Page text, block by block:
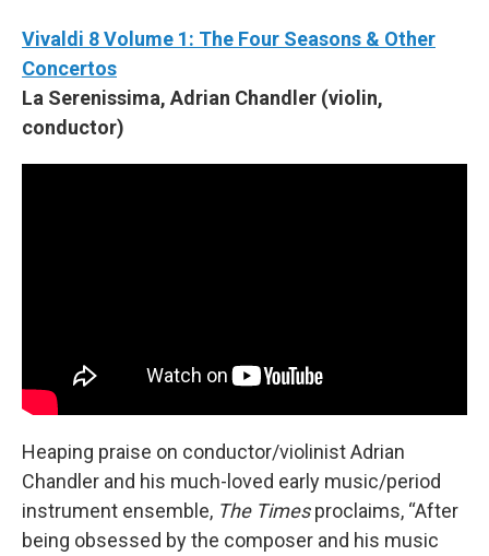
Vivaldi 8 Volume 1: The Four Seasons & Other
Concertos
La Serenissima, Adrian Chandler (violin,
conductor)
Heaping praise on conductor/violinist Adrian
Chandler and his much-loved early music/period
instrument ensemble, The Timesproclaims, “After
being obsessed by the composer and his music